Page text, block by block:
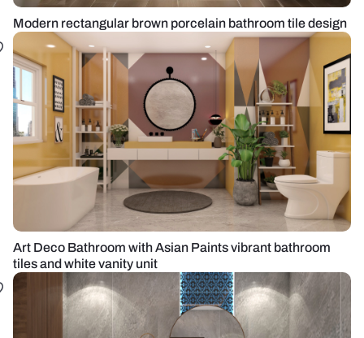
Modern rectangular brown porcelain bathroom tile design
Art Deco Bathroom with Asian Paints vibrant bathroom
tiles and white vanity unit